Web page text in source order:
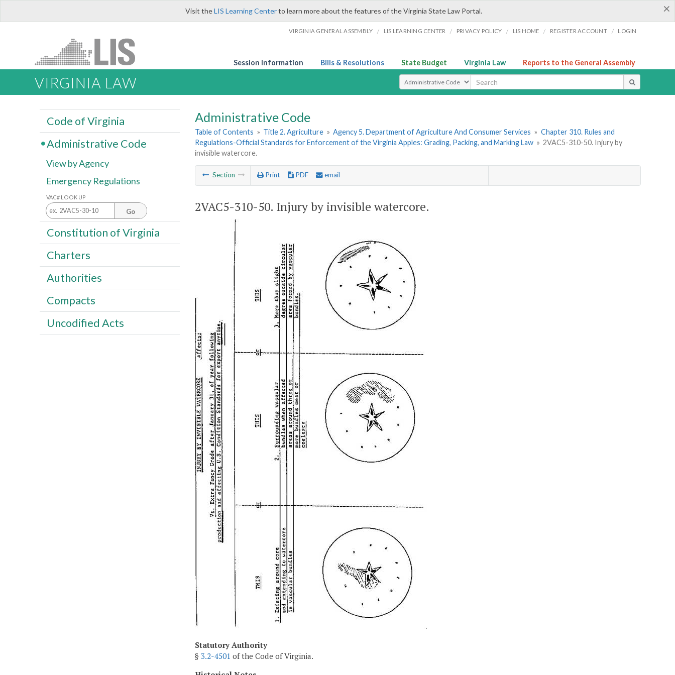
×
Visit theLIS Learning Centerto learn more about the features of the Virginia State Law Portal.
VIRGINIA GENERAL ASSEMBLY / LIS LEARNING CENTER / PRIVACY POLICY / LIS HOME / REGISTER ACCOUNT / LOGIN
Session Information Bills & Resolutions State Budget Virginia Law Reports to the General Assembly
VIRGINIA LAW Select Search Type
Administrative Code
Table of Contents » Title 2. Agriculture » Agency 5. Department of Agriculture And Consumer Services » Chapter 310. Rules and
Regulations-Official Standards for Enforcement of the Virginia Apples: Grading, Packing, and Marking Law » 2VAC5-310-50. Injury by
invisible watercore.
Section Print PDF email
2VAC5-310-50. Injury by invisible watercore.
Statutory Authority
§ 3.2-4501 of the Code of Virginia.
Code of Virginia
Administrative Code
View by Agency
Emergency Regulations
VAC# LOOK UP
Go
Constitution of Virginia
Charters
Authorities
Compacts
Uncodified Acts